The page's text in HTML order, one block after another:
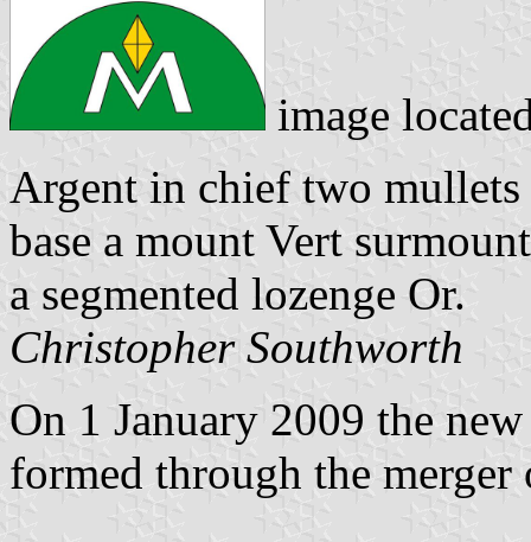
image
Argent in chief two
base a mount Vert
a segmented lozenge Or.
Christopher Southworth
On 1 January 2009 the
formed through the